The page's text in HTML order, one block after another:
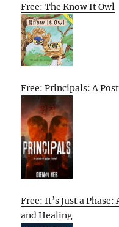
Free: The Know It Owl
Free: Principals: A
Free: It’s Just a
and Healing